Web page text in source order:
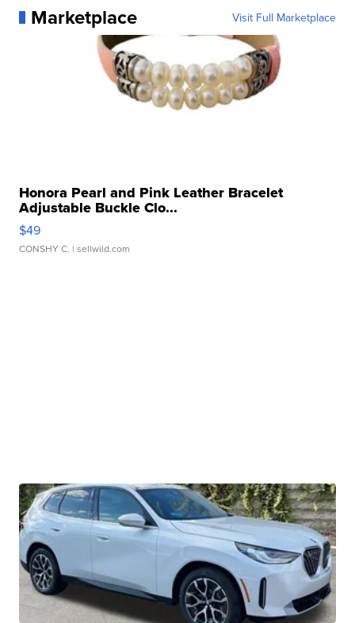
Marketplace Visit Full Marketplace
Honora Pearl and Pink Leather Bracelet
Adjustable Buckle Clo...
$49
CONSHY C. | sellwild.com